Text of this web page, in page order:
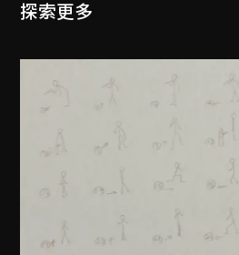
探索更多